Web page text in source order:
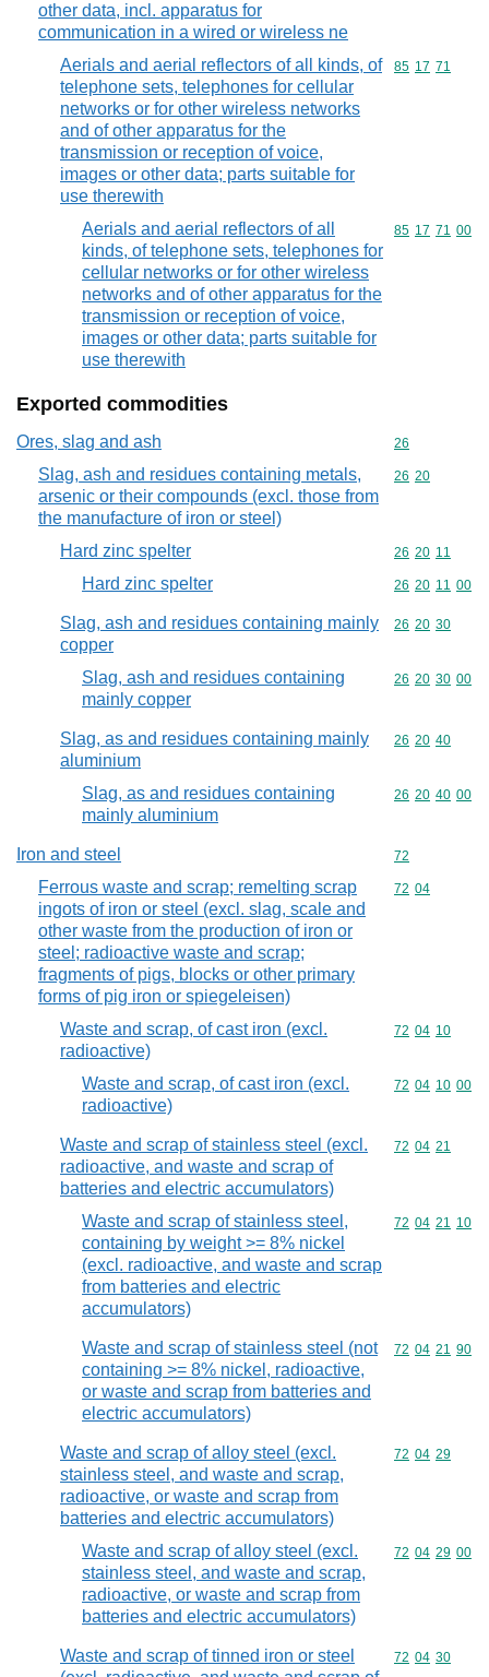
other data, incl. apparatus for
communication in a wired or wireless ne
Aerials and aerial reflectors of all kinds, of
telephone sets, telephones for cellular
networks or for other wireless networks
and of other apparatus for the
transmission or reception of voice,
images or other data; parts suitable for
use therewith
Commodity
85 17 71
Aerials and aerial reflectors of all
kinds, of telephone sets, telephones for
cellular networks or for other wireless
networks and of other apparatus for the
transmission or reception of voice,
images or other data; parts suitable for
use therewith
Commodity
85 17 71 00
Exported commodities
Ores, slag and ash Commodity
26
Slag, ash and residues containing metals,
arsenic or their compounds (excl. those from
the manufacture of iron or steel)
Commodity
26 20
Hard zinc spelter Commodity
26 20 11
Hard zinc spelter Commodity
26 20 11 00
Slag, ash and residues containing mainly
copper
Commodity
26 20 30
Slag, ash and residues containing
mainly copper
Commodity
26 20 30 00
Slag, as and residues containing mainly
aluminium
Commodity
26 20 40
Slag, as and residues containing
mainly aluminium
Commodity
26 20 40 00
Iron and steel Commodity
72
Ferrous waste and scrap; remelting scrap
ingots of iron or steel (excl. slag, scale and
other waste from the production of iron or
steel; radioactive waste and scrap;
fragments of pigs, blocks or other primary
forms of pig iron or spiegeleisen)
Commodity
72 04
Waste and scrap, of cast iron (excl.
radioactive)
Commodity
72 04 10
Waste and scrap, of cast iron (excl.
radioactive)
Commodity
72 04 10 00
Waste and scrap of stainless steel (excl.
radioactive, and waste and scrap of
batteries and electric accumulators)
Commodity
72 04 21
Waste and scrap of stainless steel,
containing by weight >= 8% nickel
(excl. radioactive, and waste and scrap
from batteries and electric
accumulators)
Commodity
72 04 21 10
Waste and scrap of stainless steel (not
containing >= 8% nickel, radioactive,
or waste and scrap from batteries and
electric accumulators)
Commodity
72 04 21 90
Waste and scrap of alloy steel (excl.
stainless steel, and waste and scrap,
radioactive, or waste and scrap from
batteries and electric accumulators)
Commodity
72 04 29
Waste and scrap of alloy steel (excl.
stainless steel, and waste and scrap,
radioactive, or waste and scrap from
batteries and electric accumulators)
Commodity
72 04 29 00
Waste and scrap of tinned iron or steel
Commodity
72 04 30